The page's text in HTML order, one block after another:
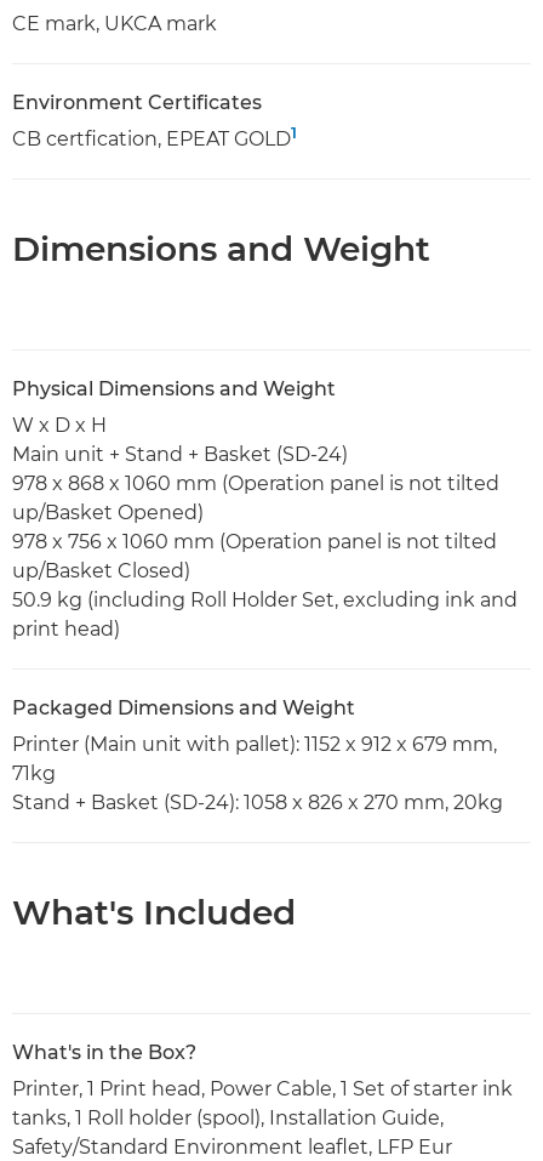
CE mark, UKCA mark
Environment Certificates
CB certfication, EPEAT GOLD1
Dimensions and Weight
Physical Dimensions and Weight
W x D x H
Main unit + Stand + Basket (SD-24)
978 x 868 x 1060 mm (Operation panel is not tilted
up/Basket Opened)
978 x 756 x 1060 mm (Operation panel is not tilted
up/Basket Closed)
50.9 kg (including Roll Holder Set, excluding ink and
print head)
Packaged Dimensions and Weight
Printer (Main unit with pallet): 1152 x 912 x 679 mm,
71kg
Stand + Basket (SD-24): 1058 x 826 x 270 mm, 20kg
What's Included
What's in the Box?
Printer, 1 Print head, Power Cable, 1 Set of starter ink
tanks, 1 Roll holder (spool), Installation Guide,
Safety/Standard Environment leaflet, LFP Eur